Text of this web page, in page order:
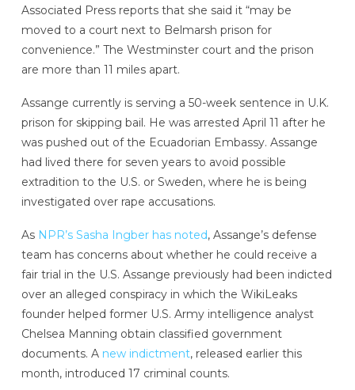
Associated Press reports that she said it “may be
moved to a court next to Belmarsh prison for
convenience.” The Westminster court and the prison
are more than 11 miles apart.
Assange currently is serving a 50-week sentence in U.K.
prison for skipping bail. He was arrested April 11 after he
was pushed out of the Ecuadorian Embassy. Assange
had lived there for seven years to avoid possible
extradition to the U.S. or Sweden, where he is being
investigated over rape accusations.
As NPR’s Sasha Ingber has noted, Assange’s defense
team has concerns about whether he could receive a
fair trial in the U.S. Assange previously had been indicted
over an alleged conspiracy in which the WikiLeaks
founder helped former U.S. Army intelligence analyst
Chelsea Manning obtain classified government
documents. A new indictment, released earlier this
month, introduced 17 criminal counts.